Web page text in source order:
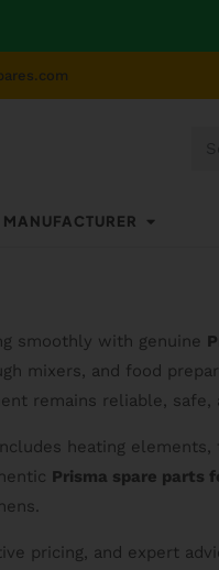
MANUFACTURER
smoothly with genuine
mixers, and food
remains reliable, safe,
includes heating
Prisma spare parts
pricing, and expert